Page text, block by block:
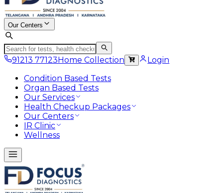
Our Centers
91213 77123Home Collection
Login
Condition Based Tests
Organ Based Tests
Our Services
Health Checkup Packages
Our Centers
IR Clinic
Wellness